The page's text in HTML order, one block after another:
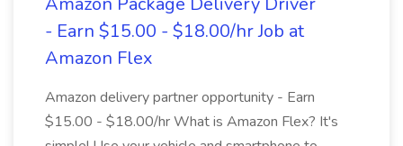
- Earn $15.00 - $18.00/hr Job at
Amazon Flex
Amazon delivery partner opportunity - Earn
$15.00 - $18.00/hr What is Amazon Flex? It's